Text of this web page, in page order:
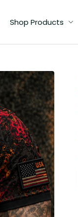
Shop Products